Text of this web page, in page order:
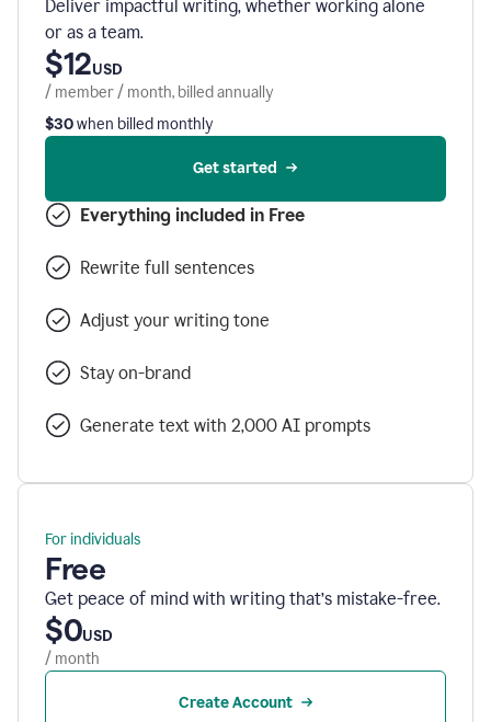
Deliver impactful writing, whether working alone
or as a team.
$12USD
/ member / month, billed annually
$30when billed monthly
Get started
Everything included in Free
Rewrite full sentences
Adjust your writing tone
Stay on-brand
Generate text with 2,000 AI prompts
For individuals
Free
Get peace of mind with writing that’s mistake-free.
$0USD
/ month
Create Account